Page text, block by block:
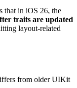
that in iOS 26, the
traits are updated
layout-related
from older UIKit